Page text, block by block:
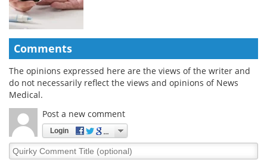
Comments
The opinions expressed here are the views of the writer and
do not necessarily reflect the views and opinions of News
Medical.
Post a new comment
Login
Quirky
Comment